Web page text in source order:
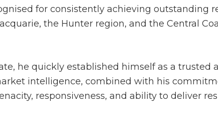
for consistently achieving outstanding
the Hunter region, and the Central
he quickly established himself as a trusted
intelligence, combined with his
responsiveness, and ability to deliver